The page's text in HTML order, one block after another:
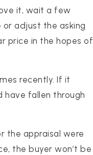
it, wait a few
or adjust the asking
price in the hopes of
recently. If it
fallen through
the appraisal were
the buyer won’t be